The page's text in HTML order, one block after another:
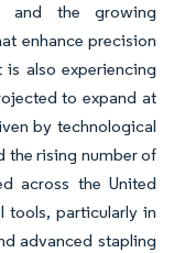
and the growing
enhance precision
also experiencing
to expand at
by technological
the rising number of
across the United
tools, particularly in
advanced stapling